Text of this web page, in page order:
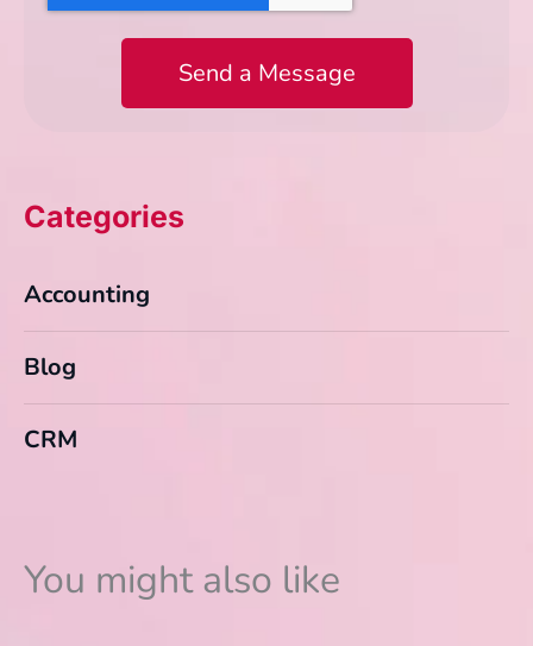
Send a Message
Categories
Accounting
Blog
CRM
You might also like